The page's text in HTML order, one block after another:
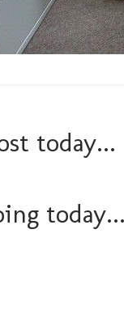
today...